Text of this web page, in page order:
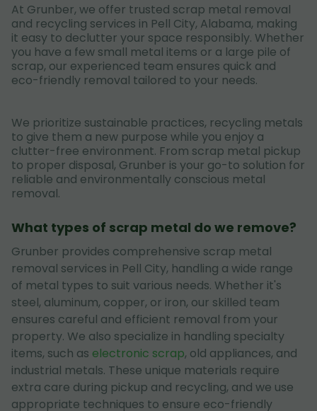
At Grunber, we offer trusted scrap metal removal
and recycling services in Pell City, Alabama, making
it easy to declutter your space responsibly. Whether
you have a few small metal items or a large pile of
scrap, our experienced team ensures quick and
eco-friendly removal tailored to your needs.
We prioritize sustainable practices, recycling metals
to give them a new purpose while you enjoy a
clutter-free environment. From scrap metal pickup
to proper disposal, Grunber is your go-to solution for
reliable and environmentally conscious metal
removal.
What types of scrap metal do we remove?
Grunber provides comprehensive scrap metal
removal services in Pell City, handling a wide range
of metal types to suit various needs. Whether it's
steel, aluminum, copper, or iron, our skilled team
ensures careful and efficient removal from your
property. We also specialize in handling specialty
items, such as electronic scrap, old appliances, and
industrial metals. These unique materials require
extra care during pickup and recycling, and we use
appropriate techniques to ensure eco-friendly